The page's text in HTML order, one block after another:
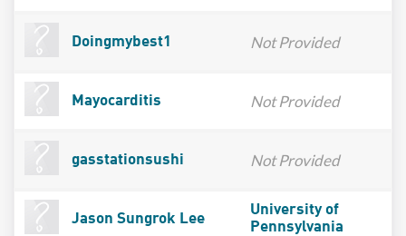
Doingmybest1 Not Provided
Mayocarditis Not Provided
gasstationsushi Not Provided
Jason Sungrok Lee
University of
Pennsylvania